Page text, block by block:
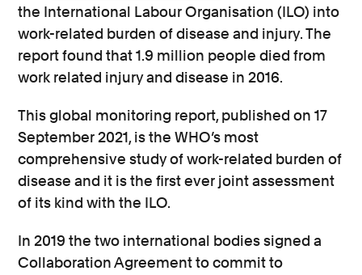
the International Labour Organisation (ILO) into
work-related burden of disease and injury. The
report found that 1.9 million people died from
work related injury and disease in 2016.
This global monitoring report, published on 17
September 2021, is the WHO’s most
comprehensive study of work-related burden of
disease and it is the first ever joint assessment
of its kind with the ILO.
In 2019 the two international bodies signed a
Collaboration Agreement to commit to